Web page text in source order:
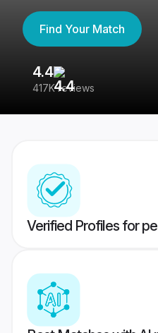
Find Your Match
4.4
417K reviews
Verified Profiles for